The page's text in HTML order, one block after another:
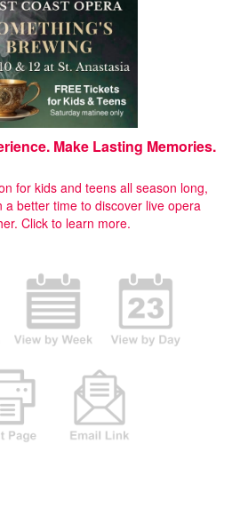
Make Lasting Memories.
for kids and teens all season long,
a better time to discover live opera
Click to learn more.